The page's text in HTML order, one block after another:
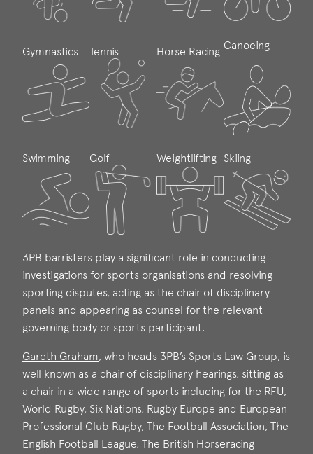
Gymnastics Tennis Horse Racing Canoeing
Swimming Golf Weightlifting Skiing
3PB barristers play a significant role in conducting
investigations for sports organisations and resolving
sporting disputes, acting as the chair of disciplinary
panels and appearing as counsel for the relevant
governing body or sports participant.
Gareth Graham
Gareth Graham
Call: 2006
, who heads 3PB’s Sports Law Group, is
well known as a chair of disciplinary hearings, sitting as
a chair in a wide range of sports including for the RFU,
World Rugby, Six Nations, Rugby Europe and European
Professional Club Rugby, The Football Association, The
English Football League, The British Horseracing